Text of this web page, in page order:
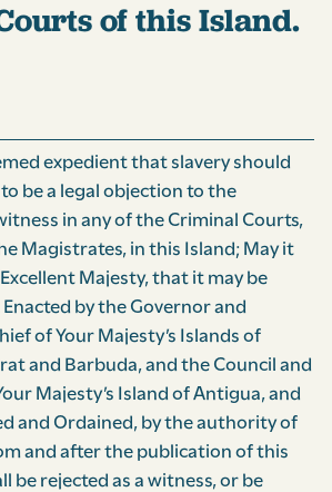
of this Island.
expedient that slavery should
be a legal objection to the
in any of the Criminal Courts,
Magistrates, in this Island; May it
Majesty, that it may be
by the Governor and
of Your Majesty’s Islands of
and Barbuda, and the Council and
Majesty’s Island of Antigua, and
and Ordained, by the authority of
and after the publication of this
be rejected as a witness, or be